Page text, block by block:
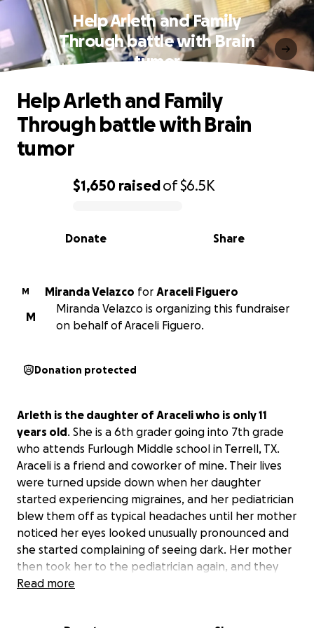
Help Arleth and Family
Through battle with Brain
tumor
0% complete
$1,650 raisedof$6.5K
Share
Donate
Help Arleth and Family
Through battle with Brain
tumor
M Miranda Velazco for Araceli Figuero
M
Miranda Velazco is organizing this fundraiser
on behalf of Araceli Figuero.
Donation protected
Arleth is the daughter of Araceli who is only 11
years old. She is a 6th grader going into 7th grade
who attends Furlough Middle school in Terrell, TX.
Araceli is a friend and coworker of mine. Their lives
were turned upside down when her daughter
started experiencing migraines, and her pediatrician
blew them off as typical headaches until her mother
noticed her eyes looked unusually pronounced and
she started complaining of seeing dark. Her mother
then took her to the pediatrician again, and they
didn't want to do anything until she pleaded with
Read more